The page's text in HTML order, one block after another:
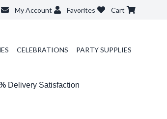
My Account Favorites Cart
CELEBRATIONS PARTY SUPPLIES
Delivery Satisfaction